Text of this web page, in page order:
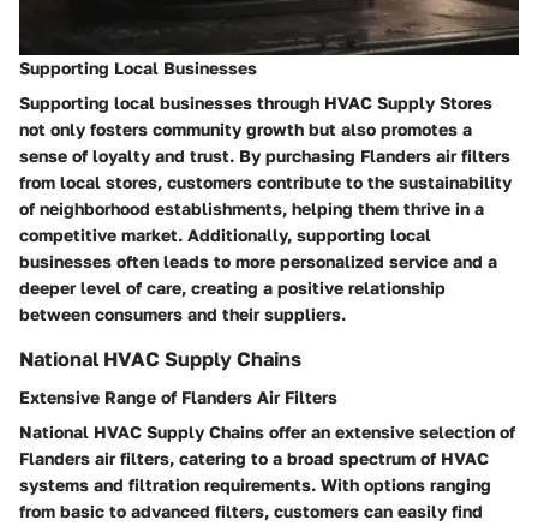
Supporting Local Businesses
Supporting local businesses through HVAC Supply Stores
not only fosters community growth but also promotes a
sense of loyalty and trust. By purchasing Flanders air filters
from local stores, customers contribute to the sustainability
of neighborhood establishments, helping them thrive in a
competitive market. Additionally, supporting local
businesses often leads to more personalized service and a
deeper level of care, creating a positive relationship
between consumers and their suppliers.
National HVAC Supply Chains
Extensive Range of Flanders Air Filters
National HVAC Supply Chains offer an extensive selection of
Flanders air filters, catering to a broad spectrum of HVAC
systems and filtration requirements. With options ranging
from basic to advanced filters, customers can easily find